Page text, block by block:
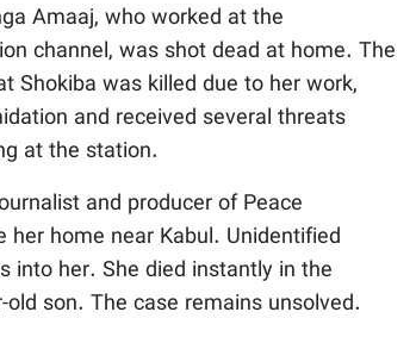
Amaaj, who worked at the
channel, was shot dead at home. The
Shokiba was killed due to her work,
and received several threats
at the station.
and producer of Peace
her home near Kabul. Unidentified
into her. She died instantly in the
son. The case remains unsolved.